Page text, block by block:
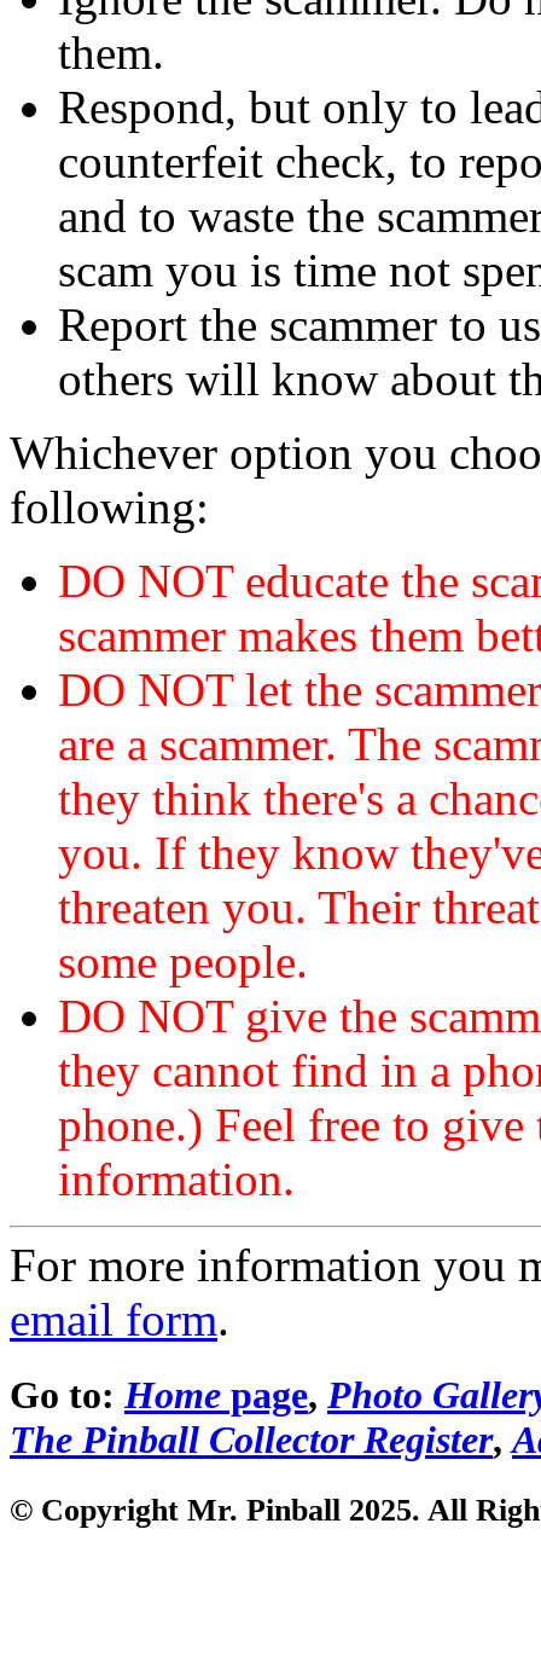
them.
Respond, but only to
counterfeit check, to
and to waste the
scam you is time not
Report the scammer to
others will know about
Whichever option you
following:
DO NOT educate the
scammer makes them
DO NOT let the
are a scammer. The
they think there's a
you. If they know
threaten you. Their
some people.
DO NOT give the
they cannot find in a
phone.) Feel free to
information.
For more information you
email form.
Go to: Home page, Photo
The Pinball Collector Register,
© Copyright Mr. Pinball 2025. All